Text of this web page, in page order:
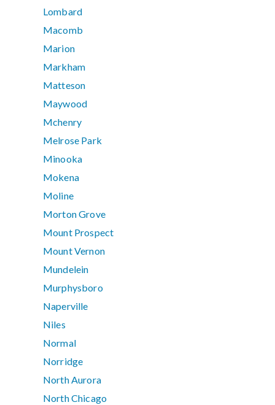
Lombard
Macomb
Marion
Markham
Matteson
Maywood
Mchenry
Melrose Park
Minooka
Mokena
Moline
Morton Grove
Mount Prospect
Mount Vernon
Mundelein
Murphysboro
Naperville
Niles
Normal
Norridge
North Aurora
North Chicago